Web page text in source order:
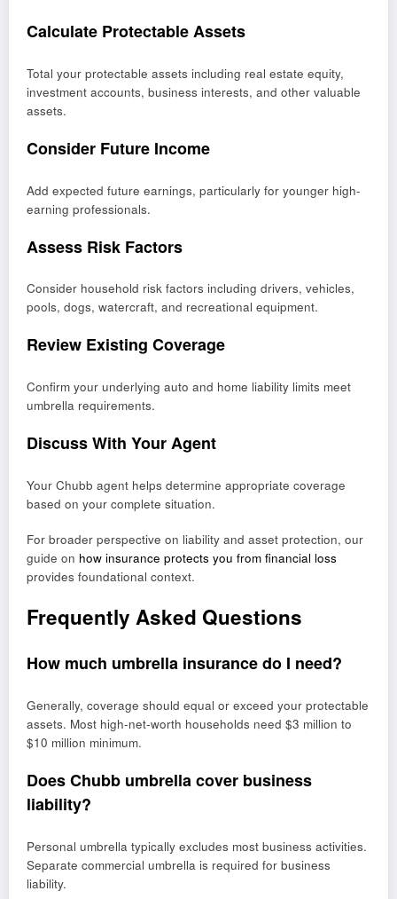
Calculate Protectable Assets
Total your protectable assets including real estate equity,
investment accounts, business interests, and other valuable
assets.
Consider Future Income
Add expected future earnings, particularly for younger high-
earning professionals.
Assess Risk Factors
Consider household risk factors including drivers, vehicles,
pools, dogs, watercraft, and recreational equipment.
Review Existing Coverage
Confirm your underlying auto and home liability limits meet
umbrella requirements.
Discuss With Your Agent
Your Chubb agent helps determine appropriate coverage
based on your complete situation.
For broader perspective on liability and asset protection, our
guide on how insurance protects you from financial loss
provides foundational context.
Frequently Asked Questions
How much umbrella insurance do I need?
Generally, coverage should equal or exceed your protectable
assets. Most high-net-worth households need $3 million to
$10 million minimum.
Does Chubb umbrella cover business
liability?
Personal umbrella typically excludes most business activities.
Separate commercial umbrella is required for business
liability.